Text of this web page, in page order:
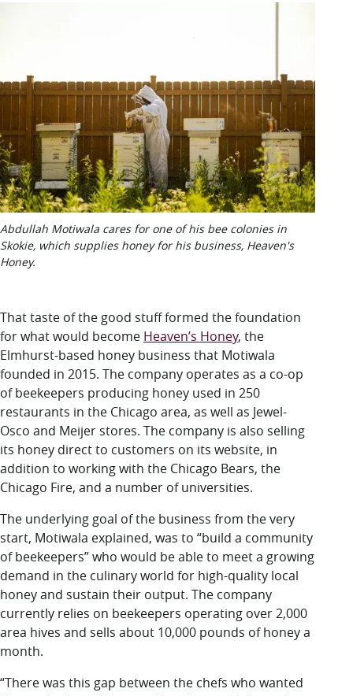
Abdullah Motiwala cares for one of his bee colonies in
Skokie, which supplies honey for his business, Heaven's
Honey.
That taste of the good stuff formed the foundation
for what would become Heaven’s Honey, the
Elmhurst-based honey business that Motiwala
founded in 2015. The company operates as a co-op
of beekeepers producing honey used in 250
restaurants in the Chicago area, as well as Jewel-
Osco and Meijer stores. The company is also selling
its honey direct to customers on its website, in
addition to working with the Chicago Bears, the
Chicago Fire, and a number of universities.
The underlying goal of the business from the very
start, Motiwala explained, was to “build a community
of beekeepers” who would be able to meet a growing
demand in the culinary world for high-quality local
honey and sustain their output. The company
currently relies on beekeepers operating over 2,000
area hives and sells about 10,000 pounds of honey a
month.
“There was this gap between the chefs who wanted